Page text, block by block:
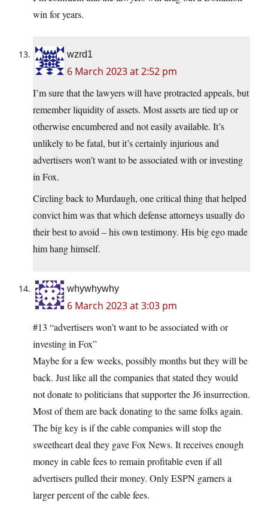
win for years.
wzrd1
6 March 2023 at 2:52 pm
I’m sure that the lawyers will have protracted appeals, but
remember liquidity of assets. Most assets are tied up or
otherwise encumbered and not easily available. It’s
unlikely to be fatal, but it’s certainly injurious and
advertisers won’t want to be associated with or investing
in Fox.
Circling back to Murdaugh, one critical thing that helped
convict him was that which defense attorneys usually do
their best to avoid – his own testimony. His big ego made
him hang himself.
whywhywhy
6 March 2023 at 3:03 pm
#13 “advertisers won’t want to be associated with or
investing in Fox”
Maybe for a few weeks, possibly months but they will be
back. Just like all the companies that stated they would
not donate to politicians that supporter the J6 insurrection.
Most of them are back donating to the same folks again.
The big key is if the cable companies will stop the
sweetheart deal they gave Fox News. It receives enough
money in cable fees to remain profitable even if all
advertisers pulled their money. Only ESPN garners a
larger percent of the cable fees.